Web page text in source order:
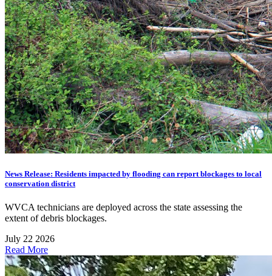
News Release: Residents impacted by flooding can report blockages to local
conservation district
WVCA technicians are deployed across the state assessing the
extent of debris blockages.
July 22 2026
Read More